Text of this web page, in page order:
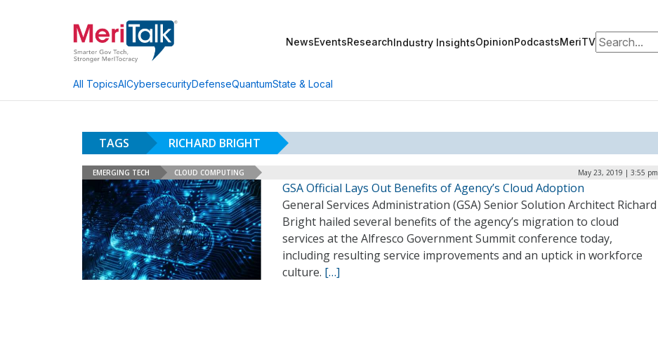
NewsEventsResearchIndustry InsightsOpinionPodcastsMeriTVSearch for:
All TopicsAICybersecurityDefenseQuantumState & Local
TAGS RICHARD BRIGHT
EMERGING TECH CLOUD COMPUTING May 23, 2019 | 3:55 pm
GSA Official Lays Out Benefits of Agency’s Cloud Adoption
General Services Administration (GSA) Senior Solution Architect Richard
Bright hailed several benefits of the agency’s migration to cloud
services at the Alfresco Government Summit conference today,
including resulting service improvements and an uptick in workforce
culture. […]